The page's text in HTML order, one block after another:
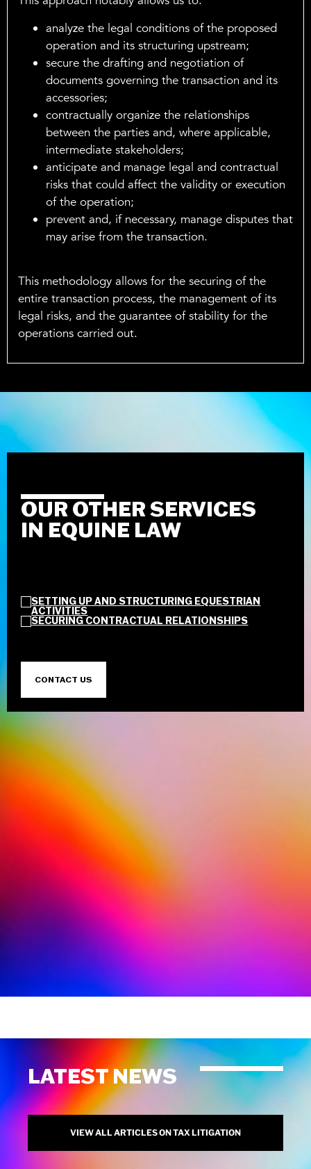
analyze the legal conditions of the proposed
operation and its structuring upstream;
secure the drafting and negotiation of
documents governing the transaction and its
accessories;
contractually organize the relationships
between the parties and, where applicable,
intermediate stakeholders;
anticipate and manage legal and contractual
risks that could affect the validity or execution
of the operation;
prevent and, if necessary, manage disputes that
may arise from the transaction.
This methodology allows for the securing of the
entire transaction process, the management of its
legal risks, and the guarantee of stability for the
operations carried out.
OUR OTHER SERVICES
IN EQUINE LAW
SETTING UP AND STRUCTURING EQUESTRIAN
ACTIVITIES
SECURING CONTRACTUAL RELATIONSHIPS
CONTACT US
LATEST NEWS
VIEW ALL ARTICLES ON TAX LITIGATION